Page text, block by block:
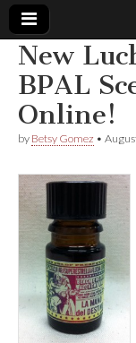
Book
Legal
Fund
New
BPAL
Online!
by Betsy Gomez •